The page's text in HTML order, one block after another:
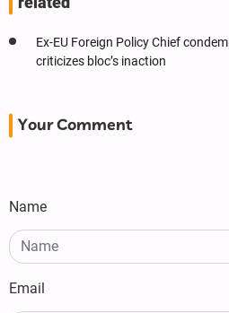
Ex-EU Foreign Policy Chief
criticizes bloc’s inaction
Your Comment
Name
Email